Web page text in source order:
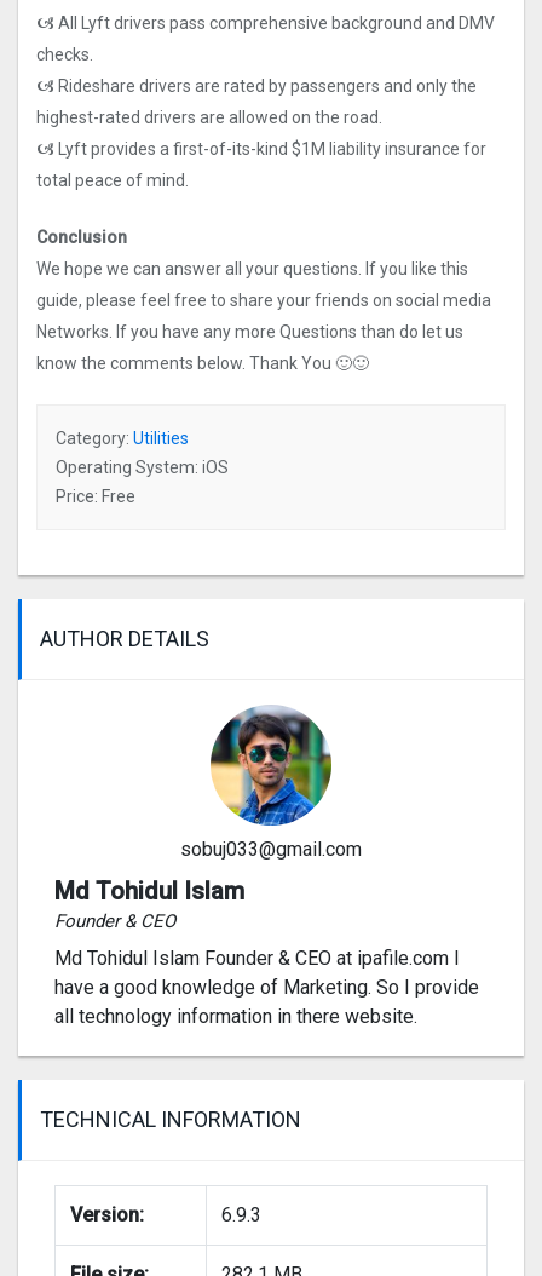
🙦 All Lyft drivers pass comprehensive background and DMV
checks.
🙦 Rideshare drivers are rated by passengers and only the
highest-rated drivers are allowed on the road.
🙦 Lyft provides a first-of-its-kind $1M liability insurance for
total peace of mind.
Conclusion
We hope we can answer all your questions. If you like this
guide, please feel free to share your friends on social media
Networks. If you have any more Questions than do let us
know the comments below. Thank You 🙂🙂
Category: Utilities
Operating System: iOS
Price: Free
AUTHOR DETAILS
sobuj033@gmail.com
Md Tohidul Islam
Founder & CEO
Md Tohidul Islam Founder & CEO at ipafile.com I
have a good knowledge of Marketing. So I provide
all technology information in there website.
TECHNICAL INFORMATION
Version: 6.9.3